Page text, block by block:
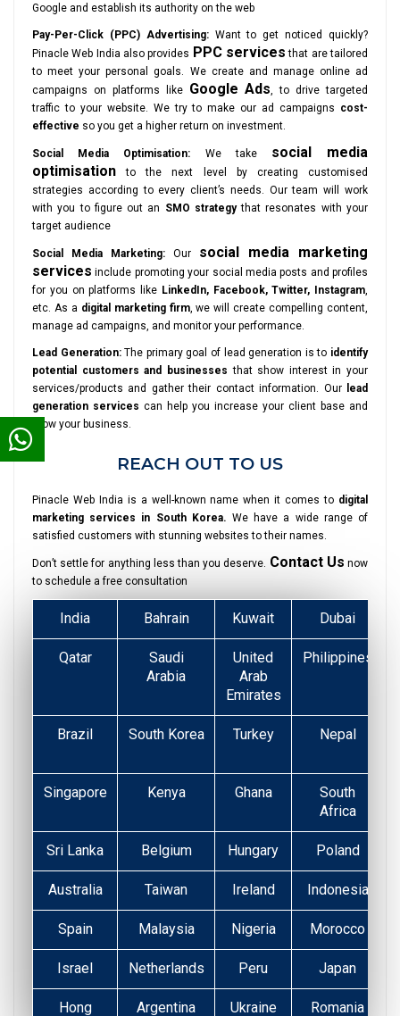
Google and establish its authority on the web
Pay-Per-Click (PPC) Advertising:Want to get noticed quickly?
Pinacle Web India also provides PPC services that are tailored
to meet your personal goals. We create and manage online ad
campaigns on platforms like Google Ads, to drive targeted
traffic to your website. We try to make our ad campaigns cost-
effective so you get a higher return on investment.
Social Media Optimisation: We take social media
optimisation to the next level by creating customised
strategies according to every client’s needs. Our team will work
with you to figure out an SMO strategythat resonates with your
target audience
Social Media Marketing: Our social media marketing
services include promoting your social media posts and profiles
for you on platforms like LinkedIn, Facebook, Twitter, Instagram,
etc. As a digital marketing firm, we will create compelling content,
manage ad campaigns, and monitor your performance.
Lead Generation:The primary goal of lead generation is to identify
potential customers and businesses that show interest in your
services/products and gather their contact information. Our
lead
generation services can help you increase your client base and
grow your business.
REACH OUT TO US
Pinacle Web India is a well-known name when it comes to digital
marketing services in South Korea. We have a wide range of
satisfied customers with stunning websites to their names.
Don’t settle for anything less than you deserve. Contact Us now
to schedule a free consultation
India Bahrain Kuwait Dubai
Qatar
Saudi
Arabia
United
Arab
Emirates
Philippines
Brazil South Korea Turkey
Nepal
Singapore Kenya Ghana
South
Africa
Sri Lanka Belgium Hungary Poland
Australia Taiwan Ireland Indonesia
Spain Malaysia Nigeria Morocco
Israel Netherlands Peru Japan
Hong Argentina Ukraine Romania